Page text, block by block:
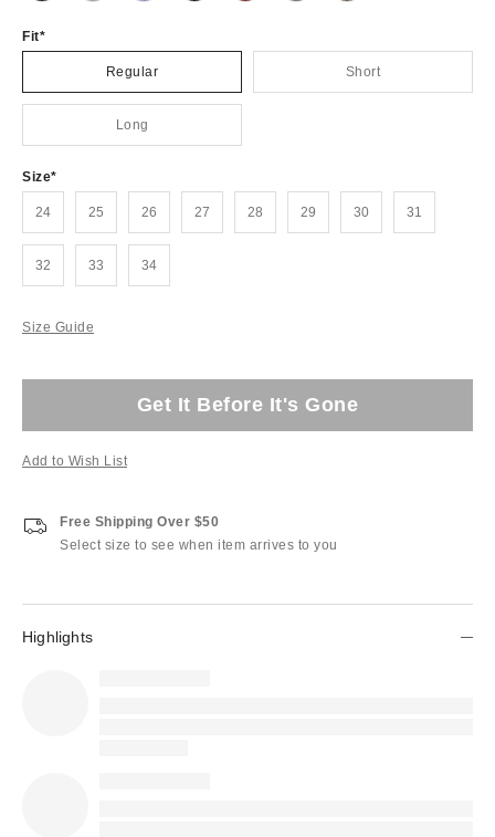
Fit
Regular Short
Long
Size
24 25 26 27 28 29 30 31
32 33 34
Size Guide
Get It Before It's Gone
Add to Wish List
Free Shipping Over $50
Select size to see when item arrives to you
Highlights